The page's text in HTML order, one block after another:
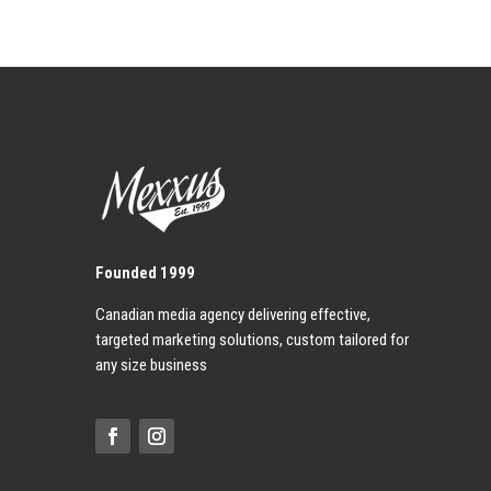
Founded 1999
Canadian media agency delivering effective,
targeted marketing solutions, custom tailored for
any size business